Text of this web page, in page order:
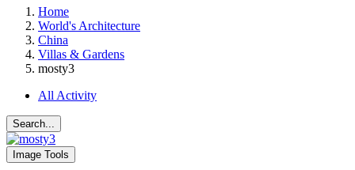
Home
World's Architecture
China
Villas & Gardens
mosty3
All Activity
Search...
Image Tools